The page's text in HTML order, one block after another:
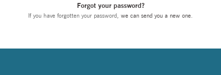
Forgot your password?
If you have forgotten your password, we can send you a new one